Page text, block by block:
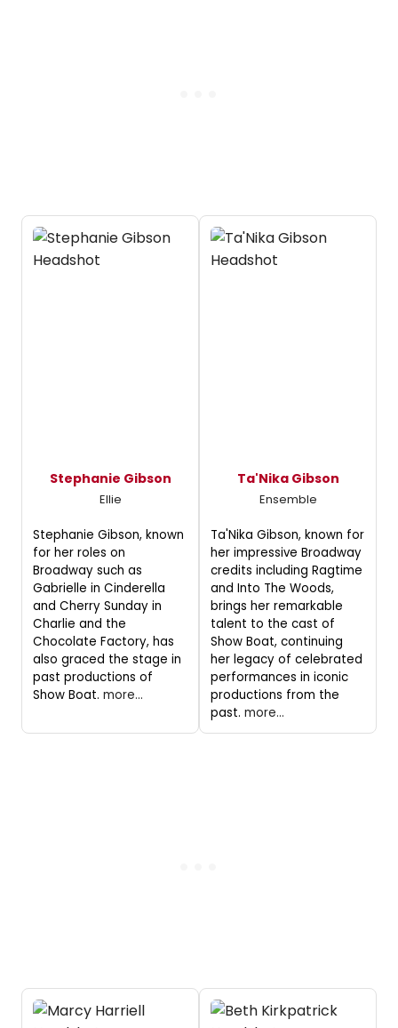
Stephanie Gibson
Ellie
Stephanie Gibson, known
for her roles on
Broadway such as
Gabrielle in Cinderella
and Cherry Sunday in
Charlie and the
Chocolate Factory, has
also graced the stage in
past productions of
Show Boat. more...
Ta'Nika Gibson
Ensemble
Ta'Nika Gibson, known for
her impressive Broadway
credits including Ragtime
and Into The Woods,
brings her remarkable
talent to the cast of
Show Boat, continuing
her legacy of celebrated
performances in iconic
productions from the
past. more...